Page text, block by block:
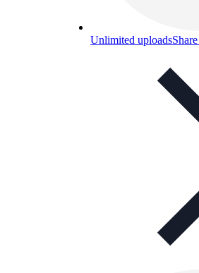
Unlimited uploads